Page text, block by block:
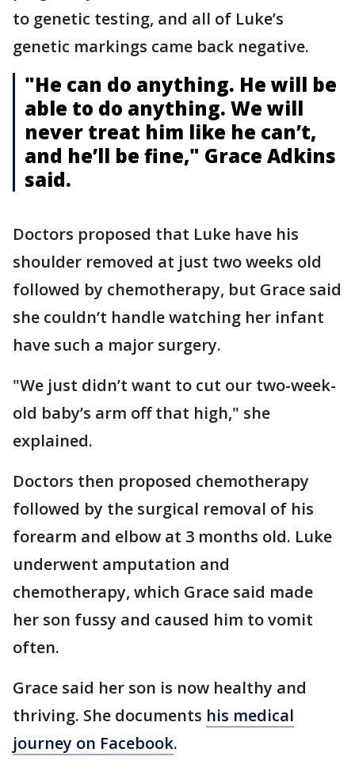
to genetic testing, and all of Luke’s
genetic markings came back negative.
"He can do anything. He will be
able to do anything. We will
never treat him like he can’t,
and he’ll be fine," Grace Adkins
said.
Doctors proposed that Luke have his
shoulder removed at just two weeks old
followed by chemotherapy, but Grace said
she couldn’t handle watching her infant
have such a major surgery.
"We just didn’t want to cut our two-week-
old baby’s arm off that high," she
explained.
Doctors then proposed chemotherapy
followed by the surgical removal of his
forearm and elbow at 3 months old. Luke
underwent amputation and
chemotherapy, which Grace said made
her son fussy and caused him to vomit
often.
Grace said her son is now healthy and
thriving. She documents his medical
journey on Facebook.